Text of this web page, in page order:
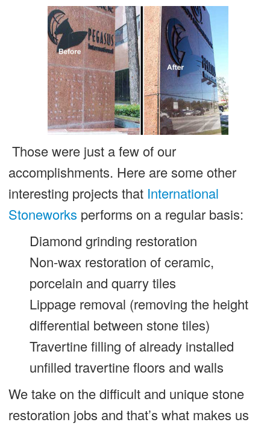
Those were just a few of our
accomplishments. Here are some other
interesting projects that International
Stoneworks performs on a regular basis:
Diamond grinding restoration
Non-wax restoration of ceramic,
porcelain and quarry tiles
Lippage removal (removing the height
differential between stone tiles)
Travertine filling of already installed
unfilled travertine floors and walls
We take on the difficult and unique stone
restoration jobs and that’s what makes us